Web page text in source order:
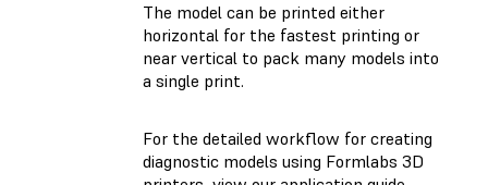
The model can be printed either
horizontal for the fastest printing or
near vertical to pack many models into
a single print.
For the detailed workflow for creating
diagnostic models using Formlabs 3D